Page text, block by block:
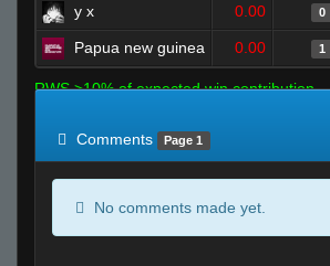
y x 0.00 0
Papua new guinea 0.00 1
RWS >10% of expected win contribution
Comments
Page 1
No comments made yet.